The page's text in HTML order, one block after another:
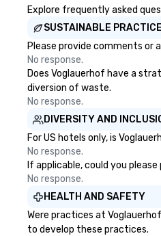
Explore frequently asked
SUSTAINABLE
Please provide comments or
No response.
Does Voglauerhof have a
diversion of waste.
No response.
DIVERSITY AND
For US hotels only, is
No response.
If applicable, could you
No response.
HEALTH AND SAFETY
Were practices at
to develop these practices.